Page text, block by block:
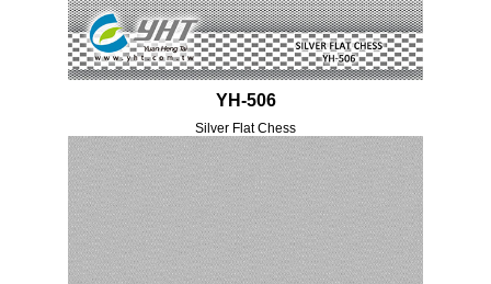
YH-506
Silver Flat Chess